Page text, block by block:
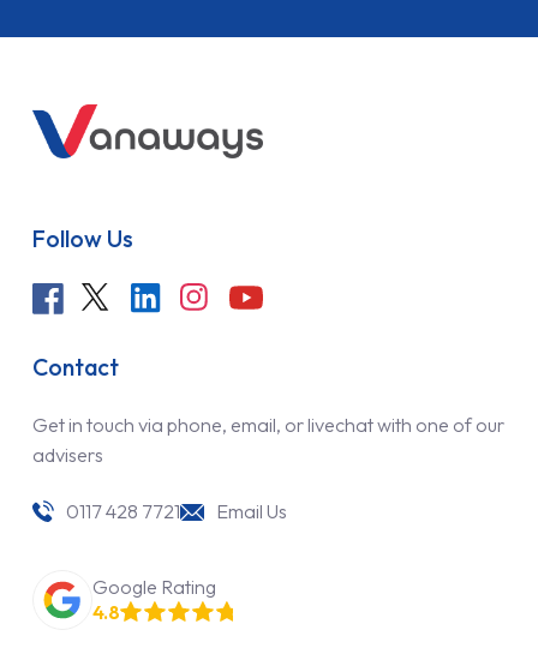
Follow Us
Contact
Get in touch via phone, email, or livechat with one of our
advisers
0117 428 7721 Email Us
Google Rating
4.8